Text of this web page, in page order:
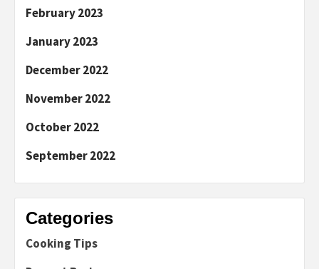
February 2023
January 2023
December 2022
November 2022
October 2022
September 2022
Categories
Cooking Tips